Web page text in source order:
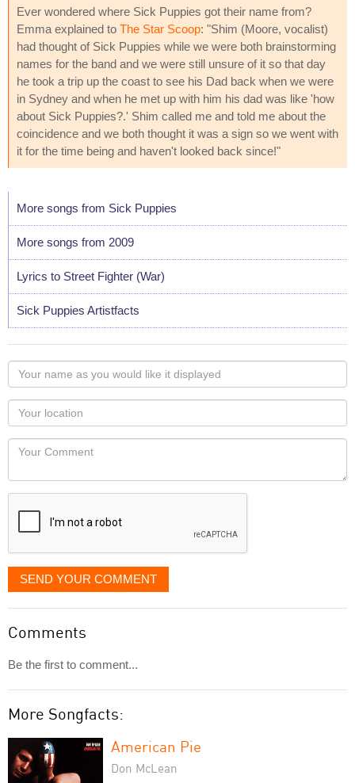
Ever wondered where Sick Puppies got their name from?
Emma explained to The Star Scoop: "Shim (Moore, vocalist)
had thought of Sick Puppies while we were both brainstorming
names for the band and we were still unsure of it so that day
he took a trip up the coast to see his Dad back when we were
in Sydney and when he met up with him his dad was like 'how
about Sick Puppies?.' Shim called me and told me about the
coincidence and we both thought it was a sign so we went with
it for the time being and haven't looked back since!"
More songs from Sick Puppies
More songs from 2009
Lyrics to Street Fighter (War)
Sick Puppies Artistfacts
Your
name
as
you
would
like
displayed
Your
Locaton
Your
SEND YOUR COMMENT
Comments
Be the first to comment...
More Songfacts:
American Pie
Don McLean